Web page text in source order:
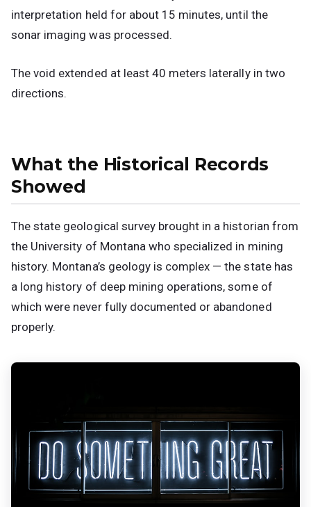
interpretation held for about 15 minutes, until the
sonar imaging was processed.
The void extended at least 40 meters laterally in two
directions.
What the Historical Records
Showed
The state geological survey brought in a historian from
the University of Montana who specialized in mining
history. Montana’s geology is complex — the state has
a long history of deep mining operations, some of
which were never fully documented or abandoned
properly.